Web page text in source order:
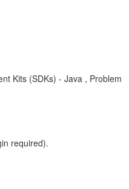
Kits (SDKs) - Java , Problem
required).